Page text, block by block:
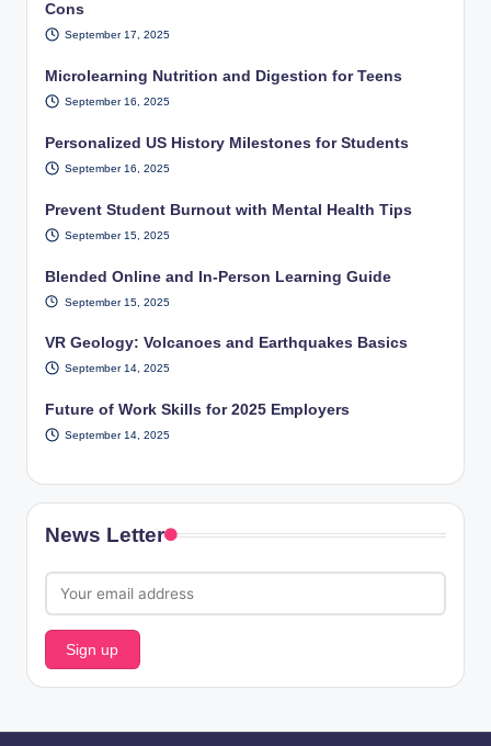
Cons
September 17, 2025
Microlearning Nutrition and Digestion for Teens
September 16, 2025
Personalized US History Milestones for Students
September 16, 2025
Prevent Student Burnout with Mental Health Tips
September 15, 2025
Blended Online and In-Person Learning Guide
September 15, 2025
VR Geology: Volcanoes and Earthquakes Basics
September 14, 2025
Future of Work Skills for 2025 Employers
September 14, 2025
News Letter